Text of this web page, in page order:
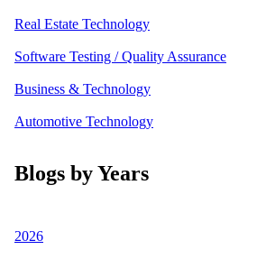
Real Estate Technology
Software Testing / Quality Assurance
Business & Technology
Automotive Technology
Blogs by Years
2026